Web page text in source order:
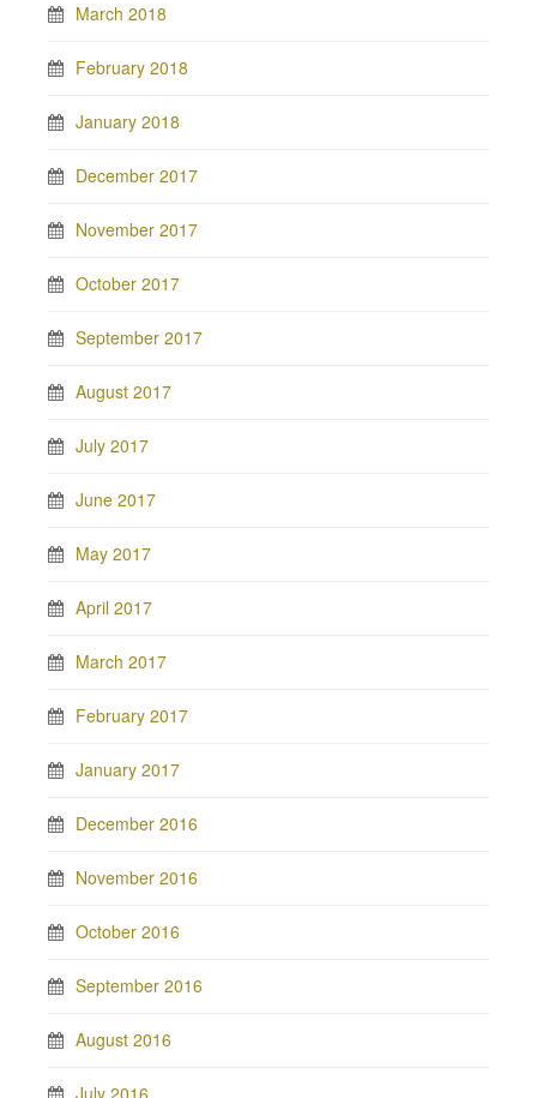
March 2018
February 2018
January 2018
December 2017
November 2017
October 2017
September 2017
August 2017
July 2017
June 2017
May 2017
April 2017
March 2017
February 2017
January 2017
December 2016
November 2016
October 2016
September 2016
August 2016